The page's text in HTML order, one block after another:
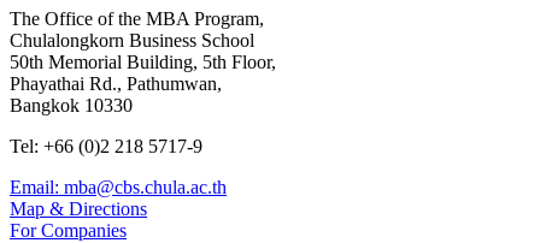
The Office of the MBA Program,
Chulalongkorn Business School
50th Memorial Building, 5th Floor,
Phayathai Rd., Pathumwan,
Bangkok 10330
Tel: +66 (0)2 218 5717-9
Email: mba@cbs.chula.ac.th
Map & Directions
For Companies